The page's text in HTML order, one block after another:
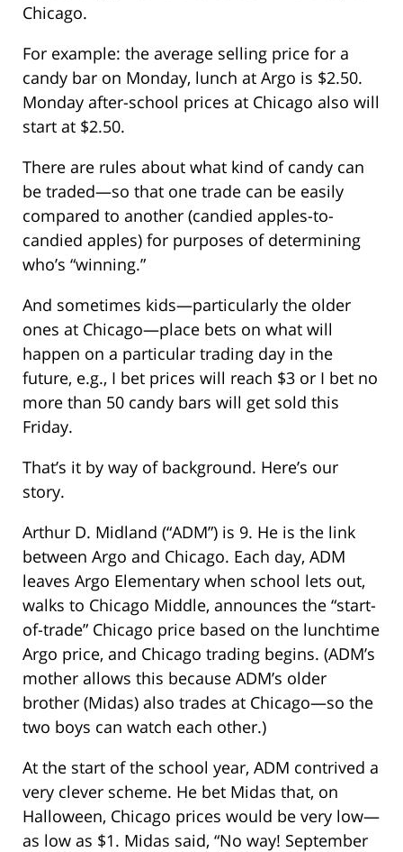
Chicago.
For example: the average selling price for a
candy bar on Monday, lunch at Argo is $2.50.
Monday after-school prices at Chicago also will
start at $2.50.
There are rules about what kind of candy can
be traded—so that one trade can be easily
compared to another (candied apples-to-
candied apples) for purposes of determining
who’s “winning.”
And sometimes kids—particularly the older
ones at Chicago—place bets on what will
happen on a particular trading day in the
future, e.g., I bet prices will reach $3 or I bet no
more than 50 candy bars will get sold this
Friday.
That’s it by way of background. Here’s our
story.
Arthur D. Midland (“ADM”) is 9. He is the link
between Argo and Chicago. Each day, ADM
leaves Argo Elementary when school lets out,
walks to Chicago Middle, announces the “start-
of-trade” Chicago price based on the lunchtime
Argo price, and Chicago trading begins. (ADM’s
mother allows this because ADM’s older
brother (Midas) also trades at Chicago—so the
two boys can watch each other.)
At the start of the school year, ADM contrived a
very clever scheme. He bet Midas that, on
Halloween, Chicago prices would be very low—
as low as $1. Midas said, “No way! September